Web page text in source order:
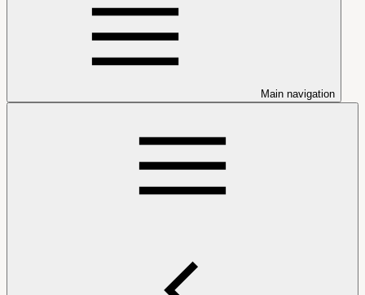
Main navigation